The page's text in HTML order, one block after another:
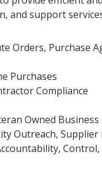
and support
Orders, Purchase
Purchases
Compliance
Owned
Outreach,
Control,